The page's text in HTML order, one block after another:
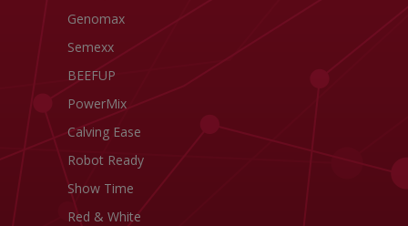
Genomax
Semexx
BEEFUP
PowerMix
Calving Ease
Robot Ready
Show Time
Red & White